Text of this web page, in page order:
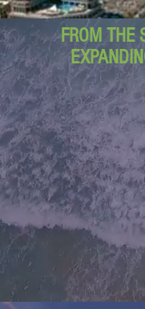
FROM THE